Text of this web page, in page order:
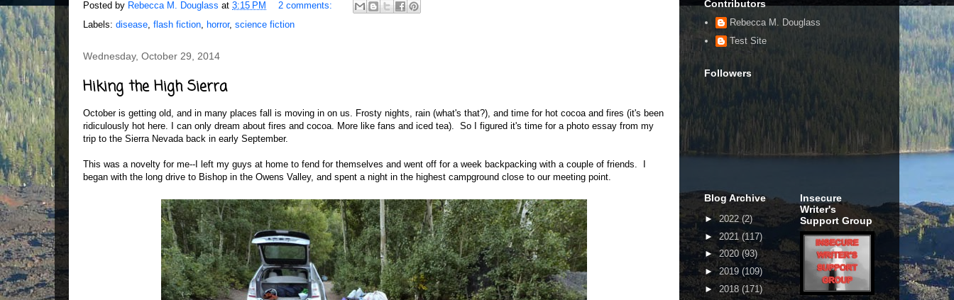
Posted by Rebecca M. Douglass at 3:15 PM
2 comments:
Labels: disease, flash fiction, horror, science fiction
Wednesday, October 29, 2014
Hiking the High Sierra
October is getting old, and in many places fall is moving in on us. Frosty nights, rain (what's that?), and time for hot cocoa and fires (it's been
ridiculously hot here. I can only dream about fires and cocoa. More like fans and iced tea). So I figured it's time for a photo essay from my
trip to the Sierra Nevada back in early September.
This was a novelty for me--I left my guys at home to fend for themselves and went off for a week backpacking with a couple of friends. I
began with the long drive to Bishop in the Owens Valley, and spent a night in the highest campground close to our meeting point.
Contributors
Rebecca M. Douglass
Test Site
Followers
Blog Archive
►2022(2)
►2021 (117)
►2020 (93)
►2019 (109)
► 2018 (171)
Insecure
Writer's
Support Group